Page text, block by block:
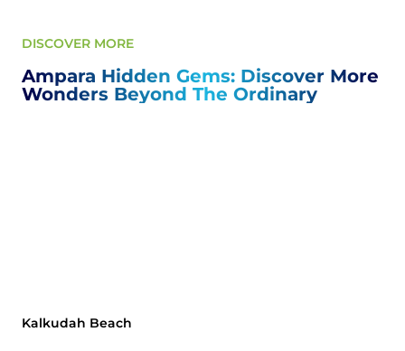
DISCOVER MORE
Ampara Hidden Gems: Discover More
Wonders Beyond The Ordinary
Kalkudah Beach